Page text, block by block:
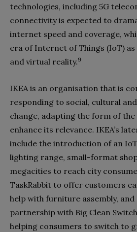
technologies, including 5G
connectivity is expected to
internet speed and coverage,
era of Internet of Things (IoT) as
and virtual reality.9
IKEA is an organisation that is
responding to social, cultural
change, adapting the form of
enhance its relevance. IKEA’s
include the introduction of an
lighting range, small-format
megacities to reach city
TaskRabbit to offer customers
help with furniture assembly, and
partnership with Big Clean
helping consumers to switch to